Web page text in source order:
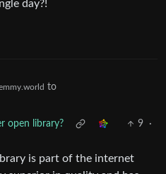
day?!
to
open library?
9
·
is part of the internet